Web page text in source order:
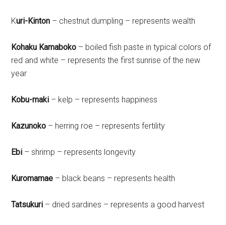
Kuri-Kinton – chestnut dumpling – represents wealth
Kohaku Kamaboko – boiled fish paste in typical colors of
red and white – represents the first sunrise of the new
year
Kobu-maki – kelp – represents happiness
Kazunoko – herring roe – represents fertility
Ebi – shrimp – represents longevity
Kuromamae – black beans – represents health
Tatsukuri – dried sardines – represents a good harvest